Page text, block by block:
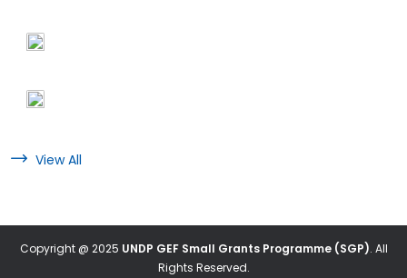
View All
Copyright @ 2025 UNDP GEF Small Grants Programme (SGP). All
Rights Reserved.